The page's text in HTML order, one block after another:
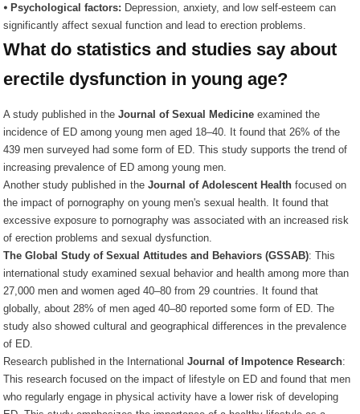
⦁ Psychological factors: Depression, anxiety, and low self-esteem can
significantly affect sexual function and lead to erection problems.
What do statistics and studies say about
erectile dysfunction in young age?
A study published in theJournal of Sexual Medicine examined the
incidence of ED among young men aged 18–40. It found that 26% of the
439 men surveyed had some form of ED. This study supports the trend of
increasing prevalence of ED among young men.
Another study published in theJournal of Adolescent Health focused on
the impact of pornography on young men's sexual health. It found that
excessive exposure to pornography was associated with an increased risk
of erection problems and sexual dysfunction.
The Global Study of Sexual Attitudes and Behaviors (GSSAB): This
international study examined sexual behavior and health among more than
27,000 men and women aged 40–80 from 29 countries. It found that
globally, about 28% of men aged 40–80 reported some form of ED. The
study also showed cultural and geographical differences in the prevalence
of ED.
Research published in the InternationalJournal of Impotence Research:
This research focused on the impact of lifestyle on ED and found that men
who regularly engage in physical activity have a lower risk of developing